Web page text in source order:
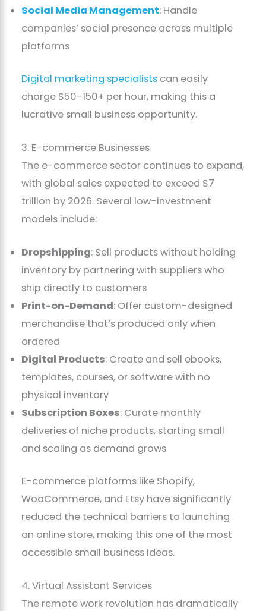
Social Media Management: Handle
companies’ social presence across multiple
platforms
Digital marketing specialists can easily
charge $50-150+ per hour, making this a
lucrative small business opportunity.
3. E-commerce Businesses
The e-commerce sector continues to expand,
with global sales expected to exceed $7
trillion by 2026. Several low-investment
models include:
Dropshipping: Sell products without holding
inventory by partnering with suppliers who
ship directly to customers
Print-on-Demand: Offer custom-designed
merchandise that’s produced only when
ordered
Digital Products: Create and sell ebooks,
templates, courses, or software with no
physical inventory
Subscription Boxes: Curate monthly
deliveries of niche products, starting small
and scaling as demand grows
E-commerce platforms like Shopify,
WooCommerce, and Etsy have significantly
reduced the technical barriers to launching
an online store, making this one of the most
accessible small business ideas.
4. Virtual Assistant Services
The remote work revolution has dramatically